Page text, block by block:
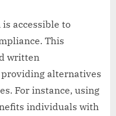
accessible to
This
written
alternatives
For instance, using
individuals with